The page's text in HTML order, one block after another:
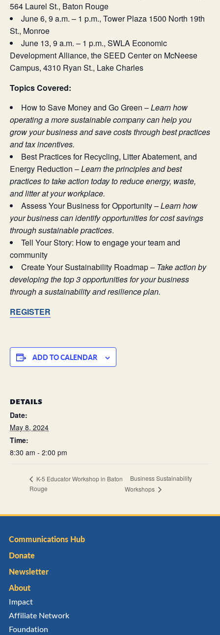
564 Laurel St., Baton Rouge
June 6, 9 a.m. – 1 p.m., Tower Plaza 1500 North 19th
St., Monroe
June 13, 9 a.m. – 1 p.m., SWLA Economic
Development Alliance, the SEED Center on McNeese
Campus, 4310 Ryan St., Lake Charles
Topics Covered:
How to Save Money and Go Green –Learn how
operating a more sustainable company can help you
grow your business and save costs through best practices
and tax incentives.
Best Practices for Recycling, Litter Abatement, and
Energy Reduction –Learn the principles and best
practices to take action today to reduce energy, waste,
and litter at your workplace.
Assess Your Business for Opportunity –Learn how
your business can identify opportunities for cost savings
through sustainable practices.
Tell Your Story: How to engage your team and
community
Create Your Sustainability Roadmap–Take action by
developing the top 3 opportunities for your business
through a sustainability and resilience plan.
REGISTER
ADD TO CALENDAR
DETAILS
Date:
May 8, 2024
Time:
8:30 am - 2:00 pm
K-5 Educator Workshop in Baton
Rouge
Business Sustainability
Workshops
Communications Hub
Donate
Newsletter
About
Impact
Affiliate Network
Foundation